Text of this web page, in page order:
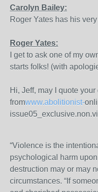
Carolyn Bailey:
Roger Yates has his
Roger Yates:
I get to ask one of my
starts folks! (with
Hi, Jeff, may I quote
fromwww.abolitionist-
“Violence is the
psychological harm
destruction may or may
circumstances. “If